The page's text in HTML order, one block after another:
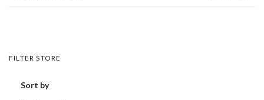
FILTER STORE
Sort by